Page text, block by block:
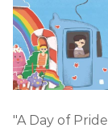
"A Day of